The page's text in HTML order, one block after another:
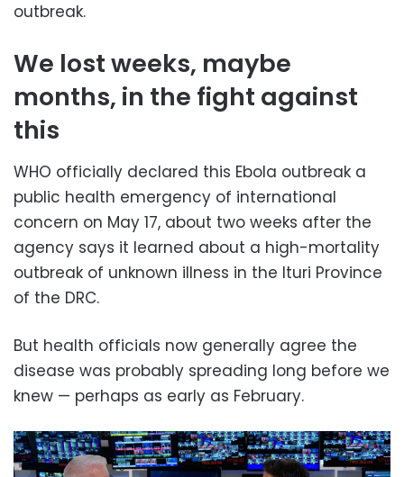
outbreak.
We lost weeks, maybe
months, in the fight against
this
WHO officially declared this Ebola outbreak a
public health emergency of international
concern on May 17, about two weeks after the
agency says it learned about a high-mortality
outbreak of unknown illness in the Ituri Province
of the DRC.
But health officials now generally agree the
disease was probably spreading long before we
knew — perhaps as early as February.